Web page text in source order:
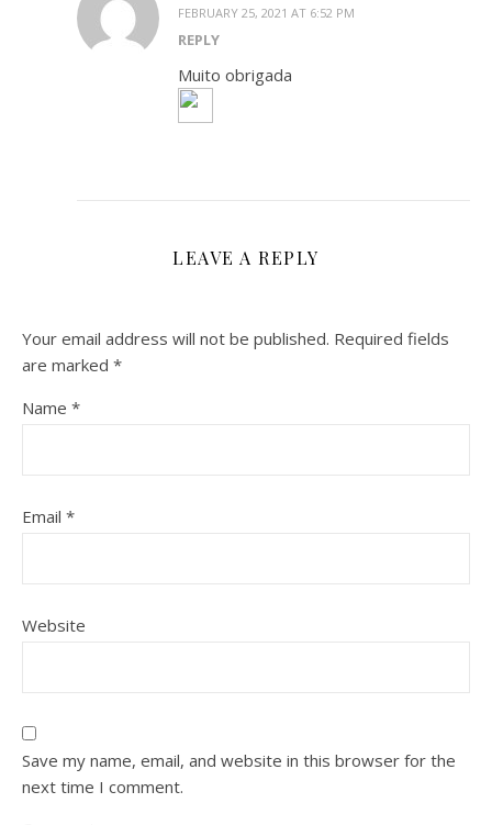
FEBRUARY 25, 2021 AT 6:52 PM
REPLY
Muito obrigada
LEAVE A REPLY
Your email address will not be published. Required fields
are marked *
Name *
Email *
Website
Save my name, email, and website in this browser for the
next time I comment.